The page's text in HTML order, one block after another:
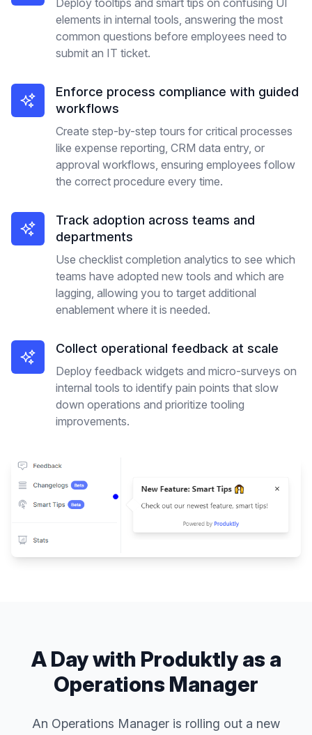
Deploy tooltips and smart tips on confusing UI
elements in internal tools, answering the most
common questions before employees need to
submit an IT ticket.
Enforce process compliance with guided
workflows
Create step-by-step tours for critical processes
like expense reporting, CRM data entry, or
approval workflows, ensuring employees follow
the correct procedure every time.
Track adoption across teams and
departments
Use checklist completion analytics to see which
teams have adopted new tools and which are
lagging, allowing you to target additional
enablement where it is needed.
Collect operational feedback at scale
Deploy feedback widgets and micro-surveys on
internal tools to identify pain points that slow
down operations and prioritize tooling
improvements.
A Day with Produktly as a
Operations Manager
An Operations Manager is rolling out a new